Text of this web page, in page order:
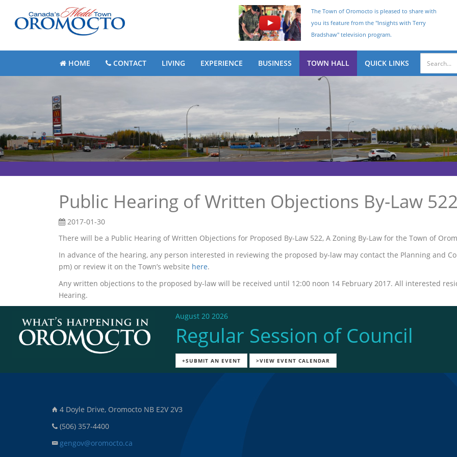
The Town of Oromocto is pleased to share with
you its feature from the "Insights with Terry
Bradshaw" television program.
HOME CONTACT LIVING EXPERIENCE BUSINESS TOWN HALL QUICK LINKS
Public Hearing of Written Objections By-Law
2017-01-30
There will be a Public Hearing of Written Objections for Proposed By-Law 522, A Zoning By-Law for the Town of
In advance of the hearing, any person interested in reviewing the proposed by-law may contact the Planning and
pm) or review it on the Town’s website here.
Any written objections to the proposed by-law will be received until 12:00 noon 14 February 2017. All interested
Hearing.
August 20 2026
Regular Session of Council
+SUBMIT AN EVENT >VIEW EVENT CALENDAR
4 Doyle Drive, Oromocto NB E2V 2V3
(506) 357-4400
gengov@oromocto.ca